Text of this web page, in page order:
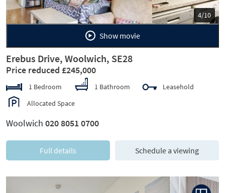
5/10
Show movie
Erebus Drive, Woolwich, SE28
Price reduced £245,000
1 Bedroom 1 Bathroom
Leasehold
Allocated Space
Woolwich 020 8051 0700
Full details Schedule a viewing